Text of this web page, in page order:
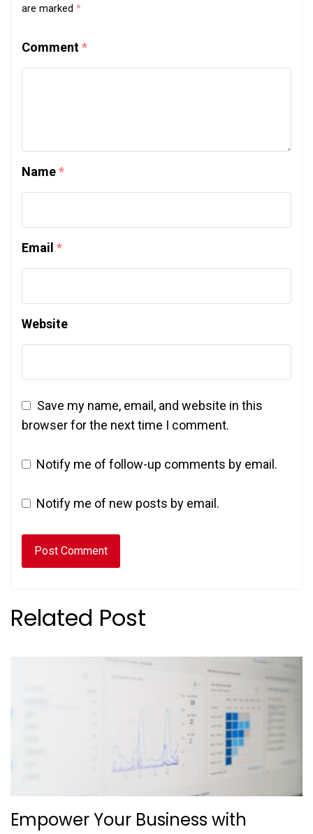
are marked *
Comment*
Name*
Email *
Website
Save my name, email, and website in this
browser for the next time I comment.
Notify me of follow-up comments by email.
Notify me of new posts by email.
Related Post
Empower Your Business with